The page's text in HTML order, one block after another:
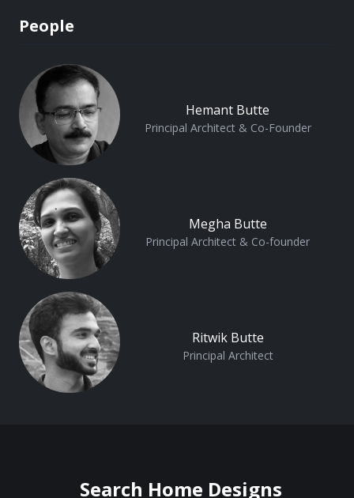
People
Hemant Butte
Principal Architect & Co-Founder
Megha Butte
Principal Architect & Co-founder
Ritwik Butte
Principal Architect
Search Home Designs